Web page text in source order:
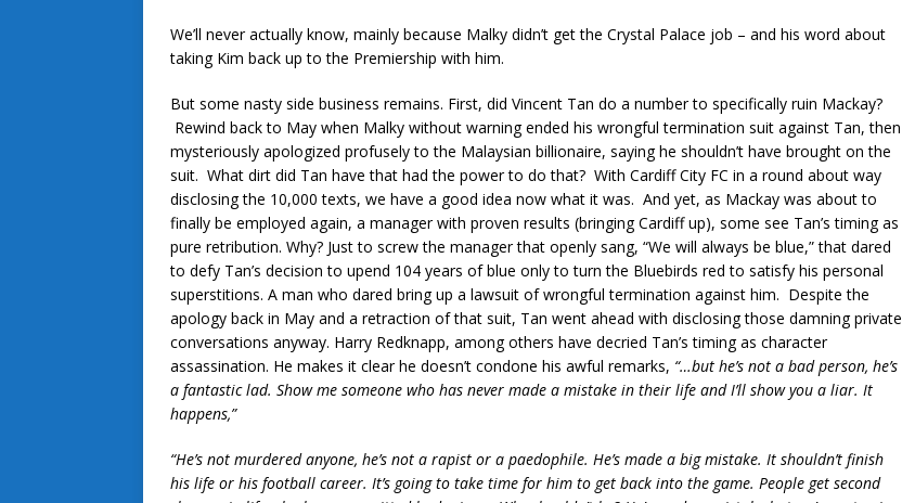
We’ll never actually know, mainly because Malky didn’t get the Crystal Palace job – and his word about
taking Kim back up to the Premiership with him.
But some nasty side business remains. First, did Vincent Tan do a number to specifically ruin Mackay?
Rewind back to May when Malky without warning ended his wrongful termination suit against Tan, then
mysteriously apologized profusely to the Malaysian billionaire, saying he shouldn’t have brought on the
suit. What dirt did Tan have that had the power to do that? With Cardiff City FC in a round about way
disclosing the 10,000 texts, we have a good idea now what it was. And yet, as Mackay was about to
finally be employed again, a manager with proven results (bringing Cardiff up), some see Tan’s timing as
pure retribution. Why? Just to screw the manager that openly sang, “We will always be blue,” that dared
to defy Tan’s decision to upend 104 years of blue only to turn the Bluebirds red to satisfy his personal
superstitions. A man who dared bring up a lawsuit of wrongful termination against him. Despite the
apology back in May and a retraction of that suit, Tan went ahead with disclosing those damning private
conversations anyway. Harry Redknapp, among others have decried Tan’s timing as character
assassination. He makes it clear he doesn’t condone his awful remarks, “…but he’s not a bad person, he’s
a fantastic lad. Show me someone who has never made a mistake in their life and I’ll show you a liar. It
happens,”
“He’s not murdered anyone, he’s not a rapist or a paedophile. He’s made a big mistake. It shouldn’t finish
his life or his football career. It’s going to take time for him to get back into the game. People get second